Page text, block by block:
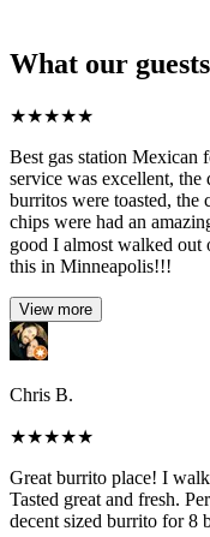
What our
★★★★★
Best gas station Mexican
service was excellent,
burritos were toasted, the
chips were had an
good I almost walked
this in Minneapolis!!!
View more
Chris B.
★★★★★
Great burrito place! I
Tasted great and fresh.
decent sized burrito for 8